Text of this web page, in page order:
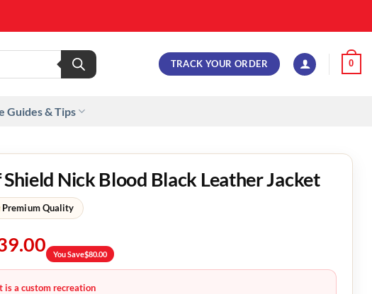
TRACK YOUR ORDER 0
Guides & Tips
Nick Blood Black Leather Jacket
Premium Quality
You Save$80.00
is a custom recreation